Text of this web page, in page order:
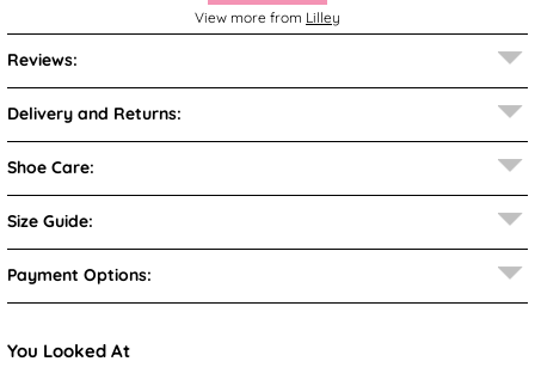
View more from Lilley
Reviews:
Delivery and Returns:
Shoe Care:
Size Guide:
Payment Options:
You Looked At